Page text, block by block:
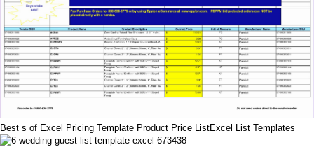
Best s of Excel Pricing Template Product Price ListExcel List Templates